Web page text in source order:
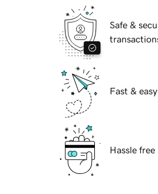
Safe &
Fast &
Hassle